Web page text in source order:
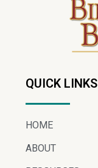
QUICK LINKS
HOME
ABOUT